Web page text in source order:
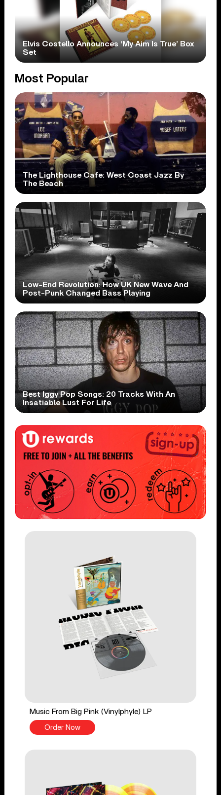
Elvis Costello Announces ‘My Aim Is True’ Box
Set
Most Popular
The Lighthouse Cafe: West Coast Jazz By
The Beach
Low-End Revolution: How UK New Wave And
Post-Punk Changed Bass Playing
Best Iggy Pop Songs: 20 Tracks With An
Insatiable Lust For Life
Music From Big Pink (Vinylphyle) LP
Order Now